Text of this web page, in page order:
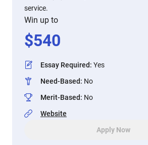
service.
Win up to
$540
Essay Required: Yes
Need-Based: No
Merit-Based: No
Website
Apply Now